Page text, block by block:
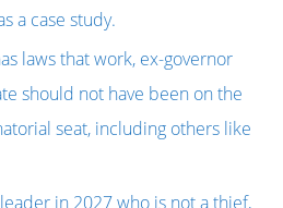
a case study.
laws that work, ex-governor
should not have been on the
seat, including others like
in 2027 who is not a thief,